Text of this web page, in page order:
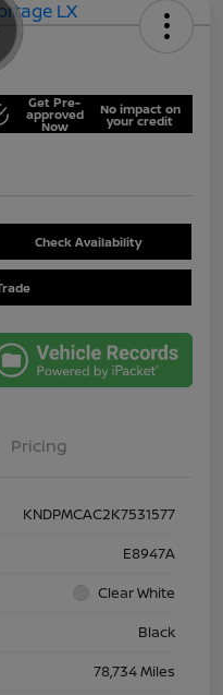
Get Pre-
approved
Now
No impact on
your credit
Check Availability
Pricing
KNDPMCAC2K7531577
E8947A
Clear White
Black
78,734 Miles